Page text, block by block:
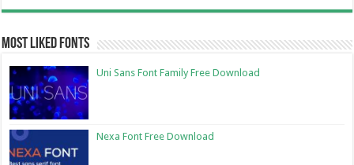
Most Liked Fonts
Uni Sans Font Family Free Download
Nexa Font Free Download